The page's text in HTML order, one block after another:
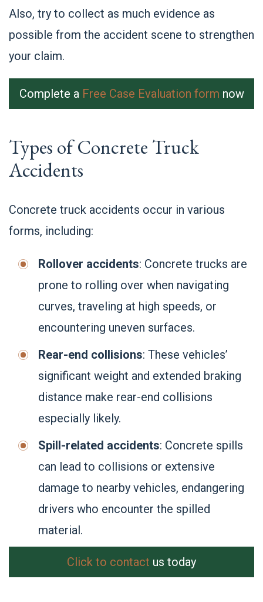
Also, try to collect as much evidence as
possible from the accident scene to strengthen
your claim.
Complete a Free Case Evaluation form now
Types of Concrete Truck
Accidents
Concrete truck accidents occur in various
forms, including:
Rollover accidents: Concrete trucks are
prone to rolling over when navigating
curves, traveling at high speeds, or
encountering uneven surfaces.
Rear-end collisions: These vehicles’
significant weight and extended braking
distance make rear-end collisions
especially likely.
Spill-related accidents: Concrete spills
can lead to collisions or extensive
damage to nearby vehicles, endangering
drivers who encounter the spilled
material.
Click to contact us today